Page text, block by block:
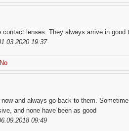
contact lenses. They always arrive in good
19:37
No
now and always go back to them.
and none have been as good
09:49